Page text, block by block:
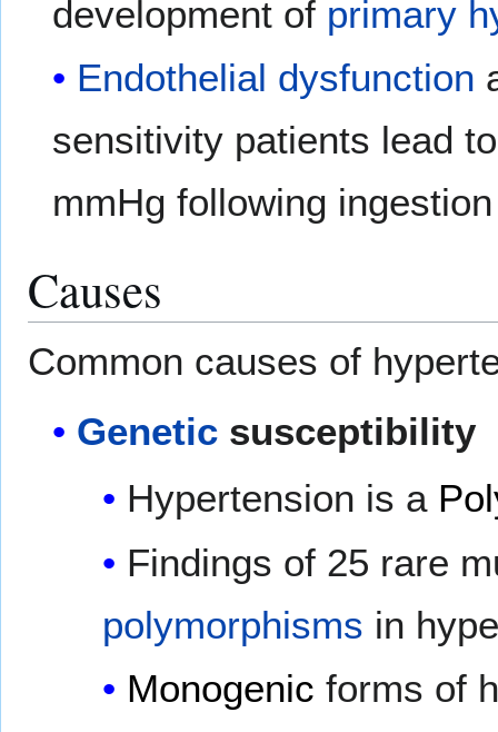
development of primary
Endothelial dysfunction
sensitivity patients lead
mmHg following
Causes
Common causes of
Genetic susceptibility
Hypertension is a
Findings of 25 rare
polymorphisms in
Monogenic forms of